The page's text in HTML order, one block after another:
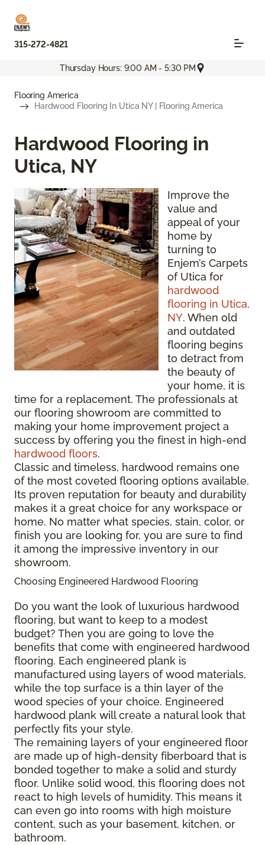
315-272-4821
Thursday Hours: 9:00 AM - 5:30 PM
Flooring America
Hardwood Flooring In Utica NY | Flooring America
Hardwood Flooring in
Utica, NY
Improve the
value and
appeal of your
home by
turning to
Enjem’s Carpets
of Utica for
hardwood
flooring in Utica,
NY. When old
and outdated
flooring begins
to detract from
the beauty of
your home, it is
time for a replacement. The professionals at
our flooring showroom are committed to
making your home improvement project a
success by offering you the finest in high-end
hardwood floors.
Classic and timeless, hardwood remains one
of the most coveted flooring options available.
Its proven reputation for beauty and durability
makes it a great choice for any workspace or
home. No matter what species, stain, color, or
finish you are looking for, you are sure to find
it among the impressive inventory in our
showroom.
Choosing Engineered Hardwood Flooring
Do you want the look of luxurious hardwood
flooring, but want to keep to a modest
budget? Then you are going to love the
benefits that come with engineered hardwood
flooring. Each engineered plank is
manufactured using layers of wood materials,
while the top surface is a thin layer of the
wood species of your choice. Engineered
hardwood plank will create a natural look that
perfectly fits your style.
The remaining layers of your engineered floor
are made up of high-density fiberboard that is
bonded together to make a solid and sturdy
floor. Unlike solid wood, this flooring does not
react to high levels of humidity. This means it
can even go into rooms with high moisture
content, such as your basement, kitchen, or
bathroom.